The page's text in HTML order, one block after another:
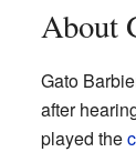
About
Gato
after
played the